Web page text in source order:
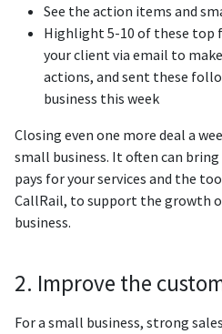
See the action items and
Highlight 5-10 of these
your client via email to
actions, and sent these
business this week
Closing even one more deal a
small business. It often can
pays for your services and the
CallRail, to support the growth
business.
2. Improve the
For a small business, strong